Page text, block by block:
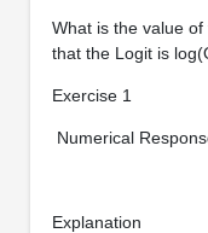
What is the value
that the Logit is
Exercise 1
Numerical
Explanation